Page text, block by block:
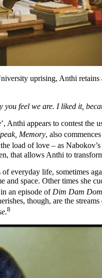
uprising, Anthi
feel we are. I liked it,
Anthi appears to contest
Memory, also
load of love – as
that allows Anthi to
everyday life, sometimes
space. Other times she
an episode of Dim Dam Dom
though, are the
8